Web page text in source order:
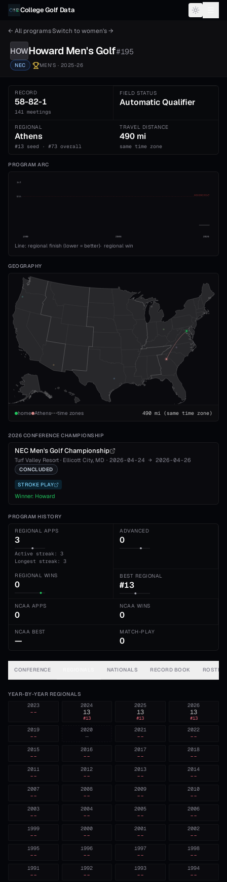
Skip to content
College Golf Data
← All programsSwitch towomen's→
HOWHoward Men'sGolf#195
NEC MEN'S · 2025-26
RECORD
58-82-1
141 meetings
FIELD STATUS
Automatic Qualifier
REGIONAL
Athens
#13 seed · #73 overall
TRAVEL DISTANCE
490 mi
same time zone
PROGRAM ARC
1st
5th
ADVANCE CUT
1989 2008 2026
Line: regional finish (lower = better)· regional win
GEOGRAPHY
home Athens time zones 490 mi (same time zone)
2026 CONFERENCE CHAMPIONSHIP
NEC Men's Golf Championship
Turf Valley Resort · Ellicott City, MD · 2026-04-24 → 2026-04-26
CONCLUDED
STROKE PLAY
Winner: Howard
PROGRAM HISTORY
REGIONAL APPS
3
Active streak: 3
Longest streak: 3
ADVANCED
0
REGIONAL WINS
0
BEST REGIONAL
#13
NCAA APPS
0
NCAA WINS
0
NCAA BEST
—
MATCH-PLAY
0
CONFERENCE NATIONALS RECORD BOOK ROSTER
YEAR-BY-YEAR REGIONALS
2026
13
#13
2025
13
#13
2024
13
#13
2023
--
2022
--
2021
--
2020
—
2019
--
2018
--
2017
--
2016
--
2015
--
2014
--
2013
--
2012
--
2011
--
2010
--
2009
--
2008
--
2007
--
2006
--
2005
--
2004
--
2003
--
2002
--
2001
--
2000
--
1999
--
1998
--
1997
--
1996
--
1995
--
1994
--
1993
--
1992
--
1991
--